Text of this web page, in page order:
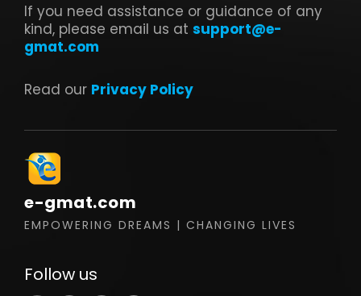
If you need assistance or guidance of any
kind, please email us at support@e-
gmat.com
Read our Privacy Policy
e-gmat.com
EMPOWERING DREAMS | CHANGING LIVES
Follow us